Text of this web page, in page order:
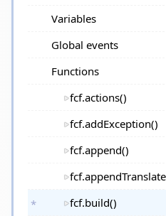
Variables
Global events
Functions
fcf.actions()
fcf.addException()
fcf.append()
fcf.build()